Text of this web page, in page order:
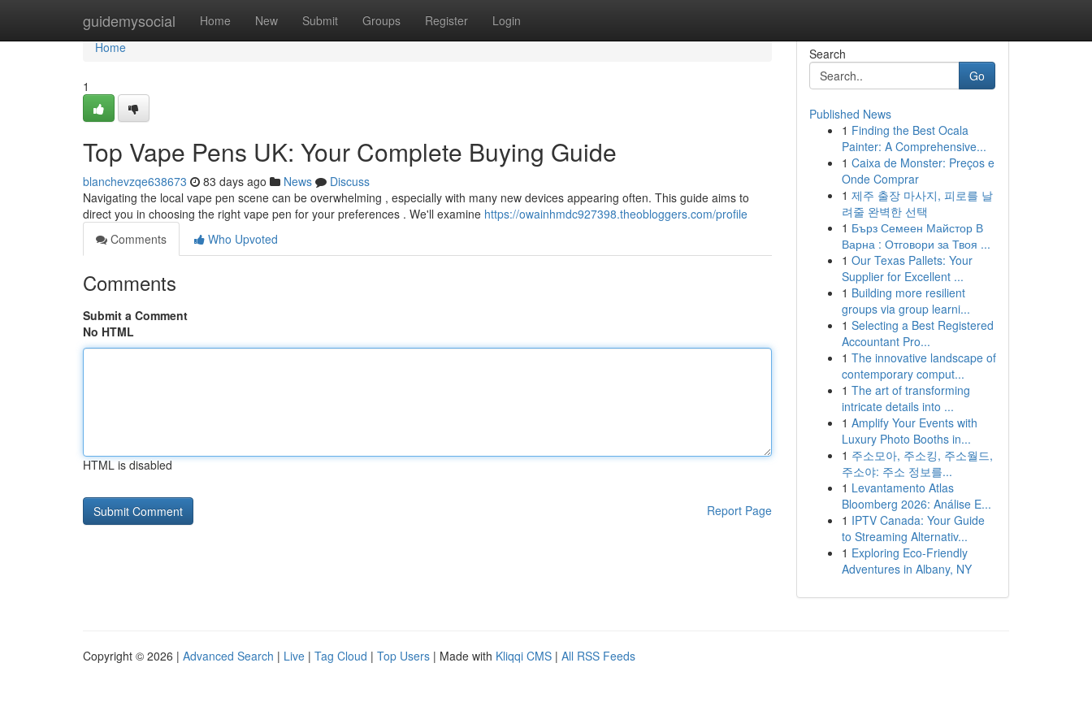
guidemysocial Home New Submit Groups Register Login
Home
Home
1
Top Vape Pens UK: Your Complete Buying Guide
blanchevzqe638673 83 days ago News
Discuss
Navigating the local vape pen scene can be overwhelming , especially with many new devices appearing often. This guide aims to
direct you in choosing the right vape pen for your preferences . We'll examine https://owainhmdc927398.theobloggers.com/profile
Comments
Who Upvoted
Comments
Submit a Comment
No HTML
HTML is disabled
Report Page
Search
Go
Published News
1 Finding the Best Ocala
Painter: A Comprehensive...
1 Caixa de Monster: Preços e
Onde Comprar
1 제주 출장 마사지, 피로를 날
려줄 완벽한 선택
1 Бърз Семеен Майстор В
Варна : Отговори за Твоя ...
1 Our Texas Pallets: Your
Supplier for Excellent ...
1 Building more resilient
groups via group learni...
1 Selecting a Best Registered
Accountant Pro...
1 The innovative landscape of
contemporary comput...
1 The art of transforming
intricate details into ...
1 Amplify Your Events with
Luxury Photo Booths in...
1 주소모아, 주소킹, 주소월드,
주소야: 주소 정보를...
1 Levantamento Atlas
Bloomberg 2026: Análise E...
1 IPTV Canada: Your Guide
to Streaming Alternativ...
1 Exploring Eco-Friendly
Adventures in Albany, NY
Copyright © 2026 | Advanced Search | Live | Tag Cloud | Top Users | Made with Kliqqi CMS | All RSS Feeds